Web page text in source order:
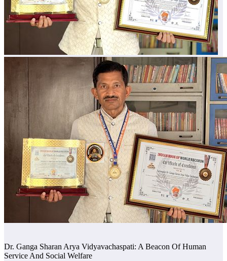
Dr. Ganga Sharan Arya Vidyavachaspati: A Beacon Of Human
Service And Social Welfare